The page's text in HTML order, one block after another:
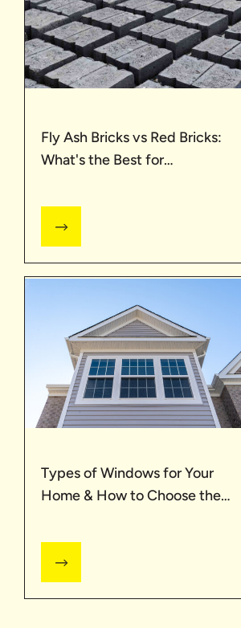
Fly Ash Bricks vs Red Bricks:
What's the Best for
Types of Windows for Your
Home & How to Choose the